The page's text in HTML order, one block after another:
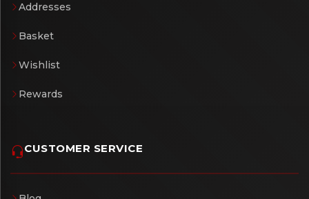
Addresses
Basket
Wishlist
Rewards
CUSTOMER SERVICE